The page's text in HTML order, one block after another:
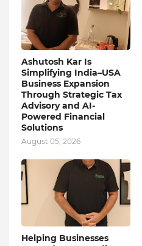
Ashutosh Kar Is
Simplifying India–USA
Business Expansion
Through Strategic Tax
Advisory and AI-
Powered Financial
Solutions
August 05, 2026
Helping Businesses